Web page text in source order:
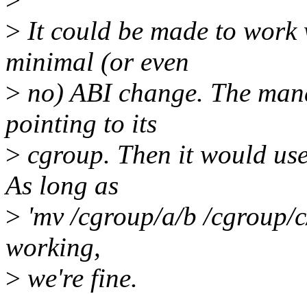
> It could be made to
minimal (or even
> no) ABI change. The
pointing to its
> cgroup. Then it would
As long as
> 'mv /cgroup/a/b /
working,
> we're fine.